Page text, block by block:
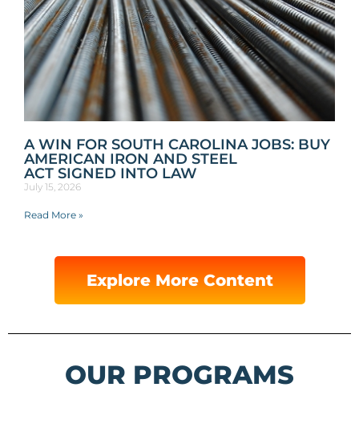
A WIN FOR SOUTH CAROLINA JOBS: BUY
AMERICAN IRON AND STEEL
ACT SIGNED INTO LAW
July 15, 2026
Read More »
Explore More Content
OUR PROGRAMS